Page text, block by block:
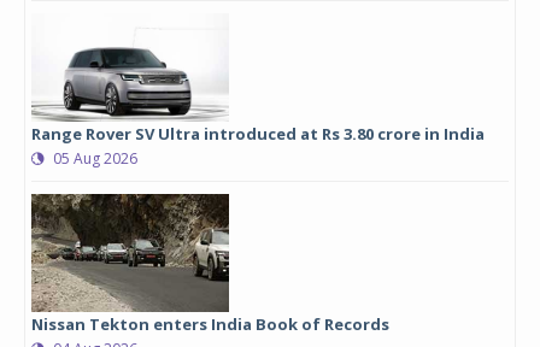
Range Rover SV Ultra introduced at Rs 3.80 crore in India
05 Aug 2026
Nissan Tekton enters India Book of Records